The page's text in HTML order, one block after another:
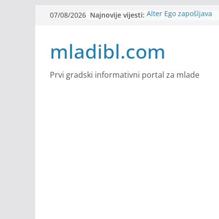
07/08/2026 Najnovije vijesti: Alter Ego zapošljava
Veranda zapošljava
mladibl.com
Prvi gradski informativni portal za mlade